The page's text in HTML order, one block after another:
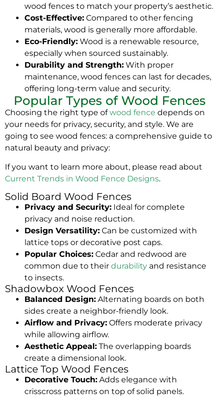
wood fences to match your property’s aesthetic.
Cost-Effective: Compared to other fencing
materials, wood is generally more affordable.
Eco-Friendly: Wood is a renewable resource,
especially when sourced sustainably.
Durability and Strength: With proper
maintenance, wood fences can last for decades,
offering long-term value and security.
Popular Types of Wood Fences
Choosing the right type ofwood fence depends on
your needs for privacy, security, and style. We are
going to see wood fences: a comprehensive guide to
natural beauty and privacy:
If you want to learn more about, please read about
Current Trends in Wood Fence Designs.
Solid Board Wood Fences
Privacy and Security: Ideal for complete
privacy and noise reduction.
Design Versatility: Can be customized with
lattice tops or decorative post caps.
Popular Choices: Cedar and redwood are
common due to their durability and resistance
to insects.
Shadowbox Wood Fences
Balanced Design: Alternating boards on both
sides create a neighbor-friendly look.
Airflow and Privacy: Offers moderate privacy
while allowing airflow.
Aesthetic Appeal: The overlapping boards
create a dimensional look.
Lattice Top Wood Fences
Decorative Touch: Adds elegance with
crisscross patterns on top of solid panels.